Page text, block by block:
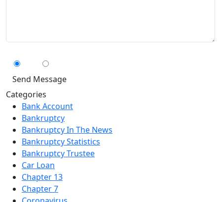
Categories
Bank Account
Bankruptcy
Bankruptcy In The News
Bankruptcy Statistics
Bankruptcy Trustee
Car Loan
Chapter 13
Chapter 7